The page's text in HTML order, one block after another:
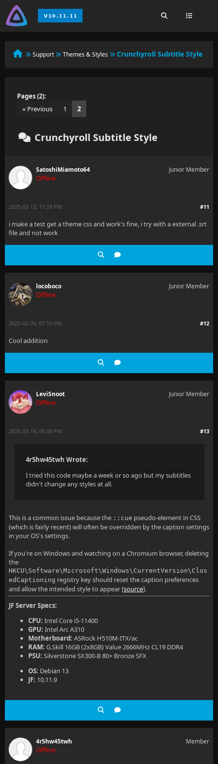
Support Themes & Styles Crunchyroll Subtitle Style
Pages (2):
« Previous
1 2
Crunchyroll Subtitle Style
SatoshiMiamoto64
Offline
Junior Member
#11
2025-02-13, 11:29 PM
i make a test get a theme css and work's fine, i try with a external .srt
file and not work
locoboco
Offline
Junior Member
#12
2025-02-20, 07:10 PM
Cool addition
LeviSnoot
Offline
Junior Member
#13
2025-03-14, 06:08 PM
4r5hw45twh Wrote:
I tried this code maybe a week or so ago but my subtitles
didn't change any styles at all.
This is a common issue because the ::cue pseudo-element in CSS
(which is fairly recent) will often be overridden by the caption settings
in your OS's settings.
If you're on Windows and watching on a Chromium browser, deleting
the
HKCU\Software\Microsoft\Windows\CurrentVersion\Clos
edCaptioning registry key should reset the caption preferences
and allow the intended style to appear [source].
JF Server Specs:
CPU: Intel Core i5-11400
GPU: Intel Arc A310
Motherboard: ASRock H510M-ITX/ac
RAM: G.Skill 16GB (2x8GB) Value 2666MHz CL19 DDR4
PSU: Silverstone SX300-B 80+ Bronze SFX
OS: Debian 13
JF: 10.11.9
4r5hw45twh
Offline
Member